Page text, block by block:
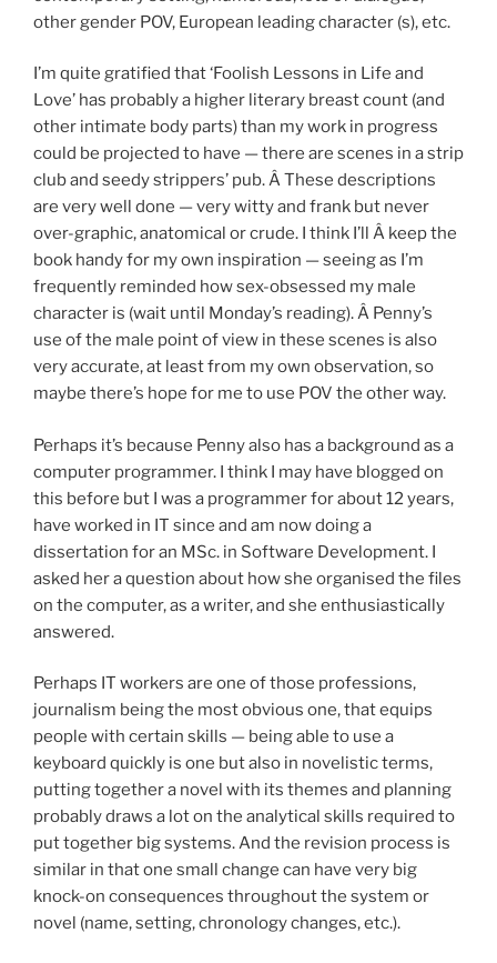
other gender POV, European leading character (s), etc.
I’m quite gratified that ‘Foolish Lessons in Life and
Love’ has probably a higher literary breast count (and
other intimate body parts) than my work in progress
could be projected to have — there are scenes in a strip
club and seedy strippers’ pub. Â These descriptions
are very well done — very witty and frank but never
over-graphic, anatomical or crude. I think I’ll Â keep the
book handy for my own inspiration — seeing as I’m
frequently reminded how sex-obsessed my male
character is (wait until Monday’s reading). Â Penny’s
use of the male point of view in these scenes is also
very accurate, at least from my own observation, so
maybe there’s hope for me to use POV the other way.
Perhaps it’s because Penny also has a background as a
computer programmer. I think I may have blogged on
this before but I was a programmer for about 12 years,
have worked in IT since and am now doing a
dissertation for an MSc. in Software Development. I
asked her a question about how she organised the files
on the computer, as a writer, and she enthusiastically
answered.
Perhaps IT workers are one of those professions,
journalism being the most obvious one, that equips
people with certain skills — being able to use a
keyboard quickly is one but also in novelistic terms,
putting together a novel with its themes and planning
probably draws a lot on the analytical skills required to
put together big systems. And the revision process is
similar in that one small change can have very big
knock-on consequences throughout the system or
novel (name, setting, chronology changes, etc.).